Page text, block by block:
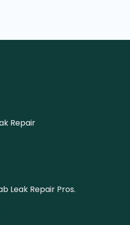
Repair
Leak Repair Pros.